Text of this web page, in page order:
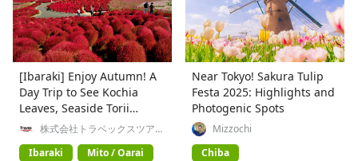
[Ibaraki] Enjoy Autumn! A
Day Trip to See Kochia
Leaves, Seaside Torii
Gates, and Taste the Food
株式会社トラベックスツアー
ズ
Ibaraki
Mito / Oarai
Near Tokyo! Sakura Tulip
Festa 2025: Highlights and
Photogenic Spots
Mizzochi
Chiba